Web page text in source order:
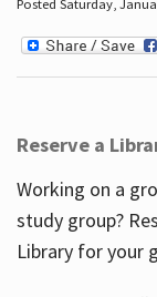
Posted Saturday,
Reserve a
Working on a
study group?
Library for your